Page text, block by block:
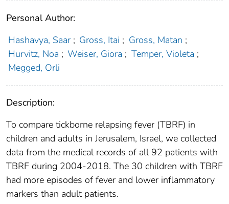
Personal Author:
Hashavya, Saar ; Gross, Itai ; Gross, Matan ;
Hurvitz, Noa ; Weiser, Giora ; Temper, Violeta ;
Megged, Orli
Description:
To compare tickborne relapsing fever (TBRF) in
children and adults in Jerusalem, Israel, we collected
data from the medical records of all 92 patients with
TBRF during 2004-2018. The 30 children with TBRF
had more episodes of fever and lower inflammatory
markers than adult patients.